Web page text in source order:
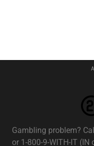
Gambling problem?
or 1-800-9-WITH-IT (IN